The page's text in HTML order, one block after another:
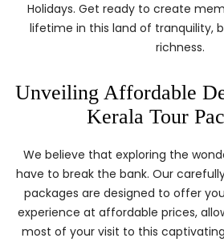
Holidays. Get ready to create
lifetime in this land of tranquility,
richness.
Unveiling Affordable
Kerala Tour
We believe that exploring the
have to break the bank. Our
packages are designed to offer
experience at affordable prices,
most of your visit to this